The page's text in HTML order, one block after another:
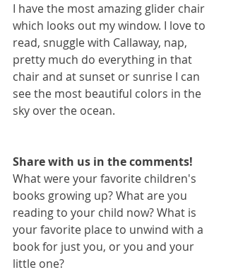
I have the most amazing glider chair
which looks out my window. I love to
read, snuggle with Callaway, nap,
pretty much do everything in that
chair and at sunset or sunrise I can
see the most beautiful colors in the
sky over the ocean.
Share with us in the comments!
What were your favorite children's
books growing up? What are you
reading to your child now? What is
your favorite place to unwind with a
book for just you, or you and your
little one?